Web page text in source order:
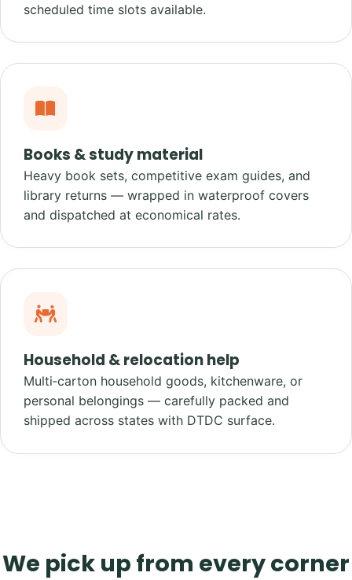
scheduled time slots available.
Books & study material
Heavy book sets, competitive exam guides, and
library returns — wrapped in waterproof covers
and dispatched at economical rates.
Household & relocation help
Multi‑carton household goods, kitchenware, or
personal belongings — carefully packed and
shipped across states with DTDC surface.
We pick up from every corner